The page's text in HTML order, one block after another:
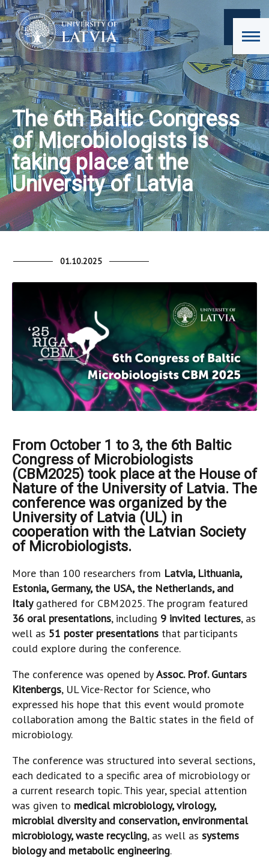
The 6th Baltic Congress
of Microbiologists is
taking place at the
University of Latvia
01.10.2025
From October 1 to 3, the 6th Baltic
Congress of Microbiologists
(CBM2025) took place at the House of
Nature of the University of Latvia. The
conference was organized by the
University of Latvia (UL) in
cooperation with the Latvian Society
of Microbiologists.
More than 100 researchers from Latvia, Lithuania,
Estonia, Germany, the USA, the Netherlands, and
Italygathered for CBM2025. The program featured
36 oral presentations, including 9 invited lectures, as
well as 51 poster presentations that participants
could explore during the conference.
The conference was opened byAssoc. Prof. Guntars
Kitenbergs, UL Vice-Rector for Science, who
expressed his hope that this event would promote
collaboration among the Baltic states in the field of
microbiology.
The conference was structured into several sections,
each dedicated to a specific area of microbiology or
a current research topic. This year, special attention
was given to medical microbiology, virology,
microbial diversity and conservation, environmental
microbiology, waste recycling, as well as systems
biology and metabolic engineering.